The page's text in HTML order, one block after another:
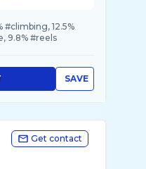
#climbing, 12.5%
9.8% #reels
SAVE
Get contact